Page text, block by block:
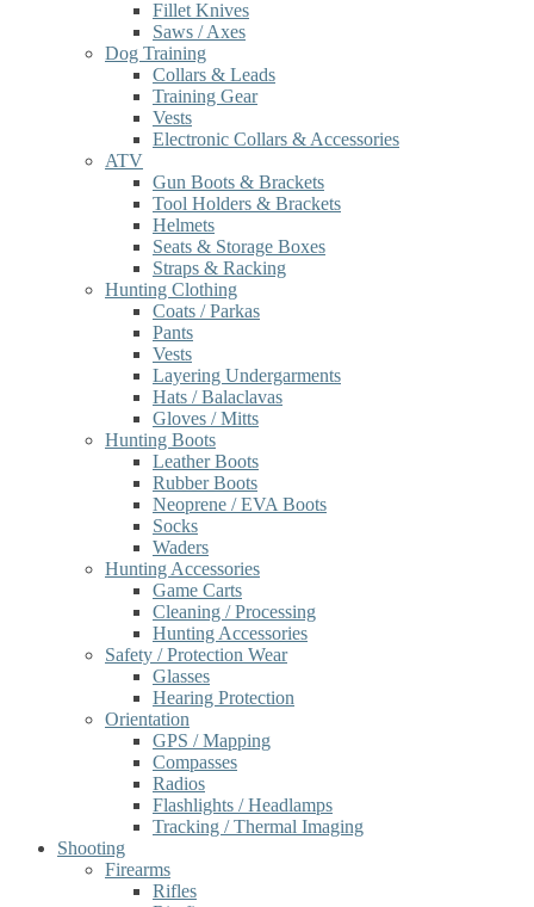
Fillet Knives
Saws / Axes
Dog Training
Collars & Leads
Training Gear
Vests
Electronic Collars & Accessories
ATV
Gun Boots & Brackets
Tool Holders & Brackets
Helmets
Seats & Storage Boxes
Straps & Racking
Hunting Clothing
Coats / Parkas
Pants
Vests
Layering Undergarments
Hats / Balaclavas
Gloves / Mitts
Hunting Boots
Leather Boots
Rubber Boots
Neoprene / EVA Boots
Socks
Waders
Hunting Accessories
Game Carts
Cleaning / Processing
Hunting Accessories
Safety / Protection Wear
Glasses
Hearing Protection
Orientation
GPS / Mapping
Compasses
Radios
Flashlights / Headlamps
Tracking / Thermal Imaging
Shooting
Firearms
Rifles